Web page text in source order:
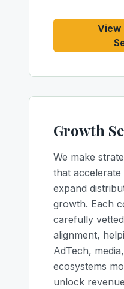
View
Growth
We make
that
expand
growth. Each
carefully
alignment,
AdTech,
ecosystems
unlock